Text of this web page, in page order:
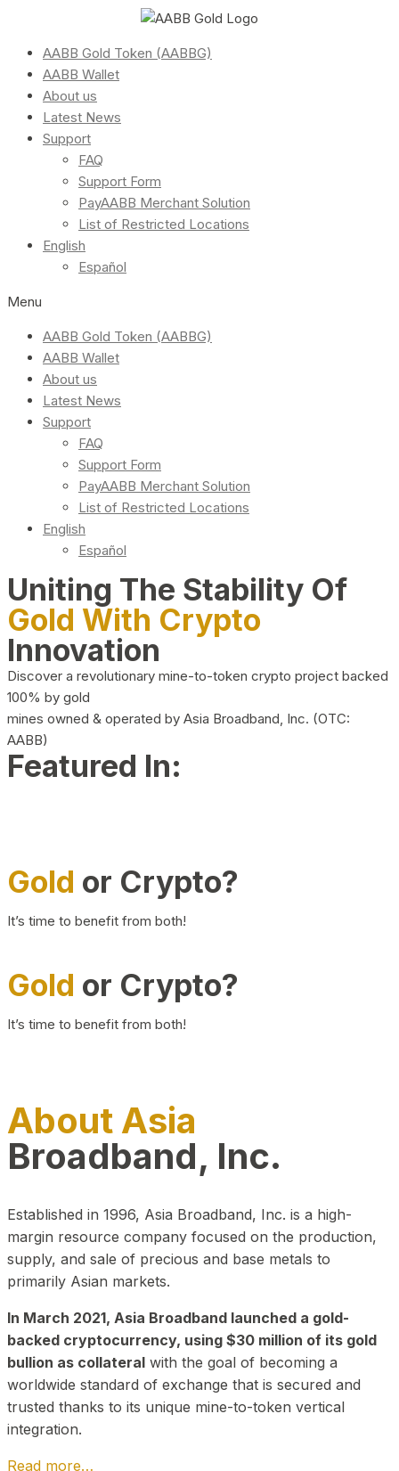
AABB Gold Token (AABBG)
AABB Wallet
About us
Latest News
Support
FAQ
Support Form
PayAABB Merchant Solution
List of Restricted Locations
English
Español
Menu
AABB Gold Token (AABBG)
AABB Wallet
About us
Latest News
Support
FAQ
Support Form
PayAABB Merchant Solution
List of Restricted Locations
English
Español
Uniting The Stability Of
Gold With Crypto
Innovation
Discover a revolutionary mine-to-token crypto project backed
100% by gold
mines owned & operated by Asia Broadband, Inc. (OTC:
AABB)
Featured In:
Gold or Crypto?
It’s time to benefit from both!
Gold or Crypto?
It’s time to benefit from both!
About Asia
Broadband, Inc.
Established in 1996, Asia Broadband, Inc. is a high-
margin resource company focused on the production,
supply, and sale of precious and base metals to
primarily Asian markets.
In March 2021, Asia Broadband launched a gold-
backed cryptocurrency, using $30 million of its gold
bullion as collateral with the goal of becoming a
worldwide standard of exchange that is secured and
trusted thanks to its unique mine-to-token vertical
integration.
Read more…